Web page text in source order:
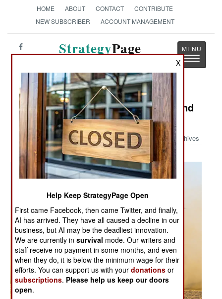
HOME ABOUT CONTACT
CONTRIBUTE
NEW SUBSCRIBER
ACCOUNT MANAGEMENT
StrategyPage
Toggle
Military Photo: Sea Hawk Turns Sand
Hawk
Archives
X
Help Keep StrategyPage Open
First came Facebook, then came Twitter, and finally,
AI has arrived. They have all caused a decline in our
business, but AI may be the deadliest innovation.
We are currently insurvival mode. Our writers and
staff receive no payment in some months, and even
when they do, it is below the minimum wage for their
efforts. You can support us with yourdonations or
subscriptions. Please help us keep our doors
open.